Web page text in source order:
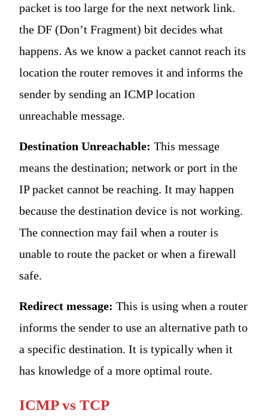
packet is too large for the next network link.
the DF (Don’t Fragment) bit decides what
happens. As we know a packet cannot reach its
location the router removes it and informs the
sender by sending an ICMP location
unreachable message.
Destination Unreachable: This message
means the destination; network or port in the
IP packet cannot be reaching. It may happen
because the destination device is not working.
The connection may fail when a router is
unable to route the packet or when a firewall
safe.
Redirect message: This is using when a router
informs the sender to use an alternative path to
a specific destination. It is typically when it
has knowledge of a more optimal route.
ICMP vs TCP